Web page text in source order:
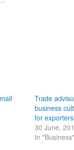
Trade
business
for exporters
30 June,
In "Business"